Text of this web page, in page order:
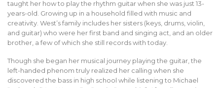
taught her how to play the rhythm guitar when she was just 13-
years-old. Growing up in a household filled with music and
creativity. West’s family includes her sisters (keys, drums, violin,
and guitar) who were her first band and singing act, and an older
brother, a few of which she still records with today.
Though she began her musical journey playing the guitar, the
left-handed phenom truly realized her calling when she
discovered the bass in high school while listening to Michael